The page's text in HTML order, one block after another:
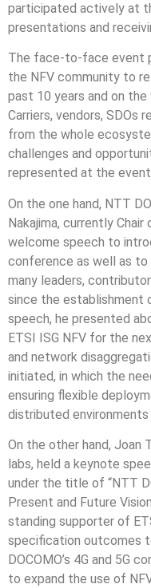
participated actively at
presentations and
The face-to-face event
the NFV community to
past 10 years and on
Carriers, vendors, SDOs
from the whole
challenges and
represented at the
On the one hand, NTT
Nakajima, currently
welcome speech to
conference as well as
many leaders,
since the establishment
speech, he presented
ETSI ISG NFV for the
and network
initiated, in which the
ensuring flexible
distributed
On the other hand, Joan
labs, held a keynote
under the title of “NTT
Present and Future
standing supporter of
specification outcomes
DOCOMO’s 4G and 5G
to expand the use of